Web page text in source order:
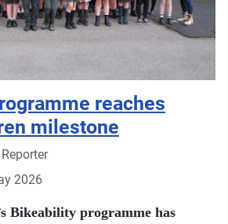
reaches
milestone
2026
Bikeability programme has